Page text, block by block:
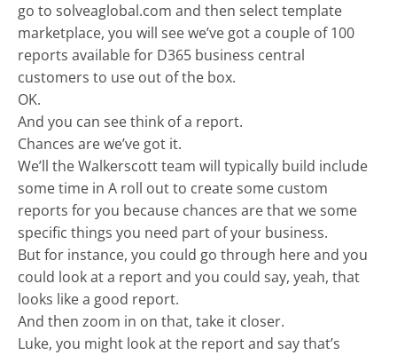
go to solveaglobal.com and then select template
marketplace, you will see we’ve got a couple of 100
reports available for D365 business central
customers to use out of the box.
OK.
And you can see think of a report.
Chances are we’ve got it.
We’ll the Walkerscott team will typically build include
some time in A roll out to create some custom
reports for you because chances are that we some
specific things you need part of your business.
But for instance, you could go through here and you
could look at a report and you could say, yeah, that
looks like a good report.
And then zoom in on that, take it closer.
Luke, you might look at the report and say that’s